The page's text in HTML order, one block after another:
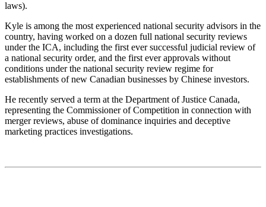
laws).
Kyle is among the most experienced national security advisors in the
country, having worked on a dozen full national security reviews
under the ICA, including the first ever successful judicial review of
a national security order, and the first ever approvals without
conditions under the national security review regime for
establishments of new Canadian businesses by Chinese investors.
He recently served a term at the Department of Justice Canada,
representing the Commissioner of Competition in connection with
merger reviews, abuse of dominance inquiries and deceptive
marketing practices investigations.